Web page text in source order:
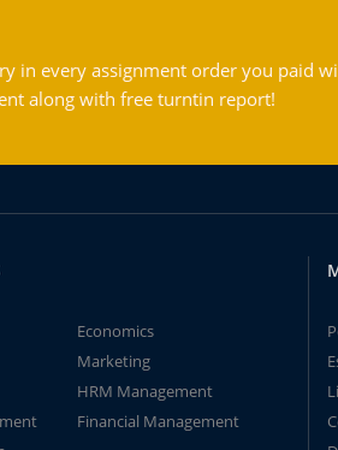
in every assignment order you paid
along with free turntin report!
Economics
Marketing
HRM Management
Financial Management